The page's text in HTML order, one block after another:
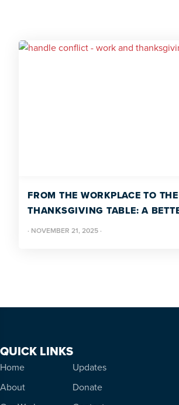
FROM THE WORKPLACE TO THE
THANKSGIVING TABLE: A
HANDLE CONFLICT
· NOVEMBER 21, 2025 ·
QUICK LINKS
Home
About
Updates
Donate